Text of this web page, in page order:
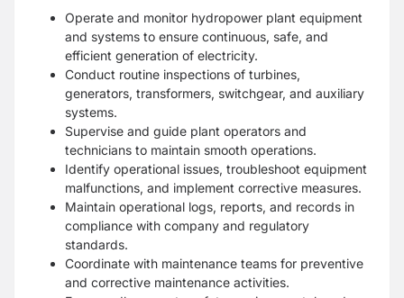
Operate and monitor hydropower plant equipment
and systems to ensure continuous, safe, and
efficient generation of electricity.
Conduct routine inspections of turbines,
generators, transformers, switchgear, and auxiliary
systems.
Supervise and guide plant operators and
technicians to maintain smooth operations.
Identify operational issues, troubleshoot equipment
malfunctions, and implement corrective measures.
Maintain operational logs, reports, and records in
compliance with company and regulatory
standards.
Coordinate with maintenance teams for preventive
and corrective maintenance activities.